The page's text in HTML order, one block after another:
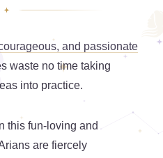
and passionate
waste no time taking
into practice.
this fun-loving and
are fiercely